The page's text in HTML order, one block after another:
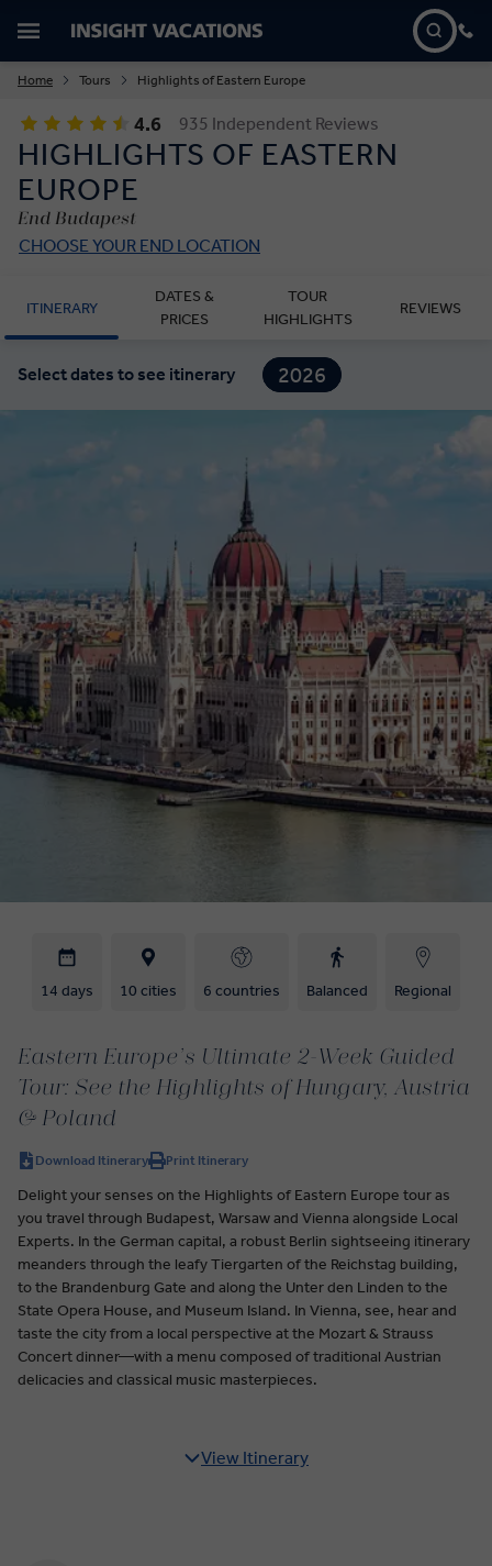
Home Tours Highlights of Eastern Europe
4.6 935 Independent Reviews
HIGHLIGHTS OF EASTERN
EUROPE
End Budapest
CHOOSE YOUR END LOCATION
ITINERARY
DATES &
PRICES
TOUR
HIGHLIGHTS
REVIEWS
Select dates to see itinerary
2026
2027
14 days 10 cities 6 countries Balanced Regional
Eastern Europe’s Ultimate 2-Week Guided
Tour: See the Highlights of Hungary, Austria
& Poland
Download Itinerary Print Itinerary
Delight your senses on the Highlights of Eastern Europe tour as
you travel through Budapest, Warsaw and Vienna alongside Local
Experts. In the German capital, a robust Berlin sightseeing itinerary
meanders through the leafy Tiergarten of the Reichstag building,
to the Brandenburg Gate and along the Unter den Linden to the
State Opera House, and Museum Island. In Vienna, see, hear and
taste the city from a local perspective at the Mozart & Strauss
Concert dinner—with a menu composed of traditional Austrian
delicacies and classical music masterpieces.
View Itinerary